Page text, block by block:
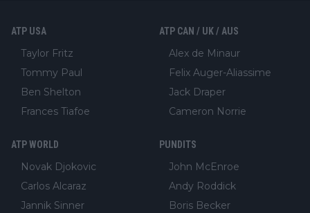
ATP USA
Taylor Fritz
Tommy Paul
Ben Shelton
Frances Tiafoe
ATP CAN / UK / AUS
Alex de Minaur
Felix Auger-Aliassime
Jack Draper
Cameron Norrie
ATP WORLD
Novak Djokovic
Carlos Alcaraz
Jannik Sinner
PUNDITS
John McEnroe
Andy Roddick
Boris Becker